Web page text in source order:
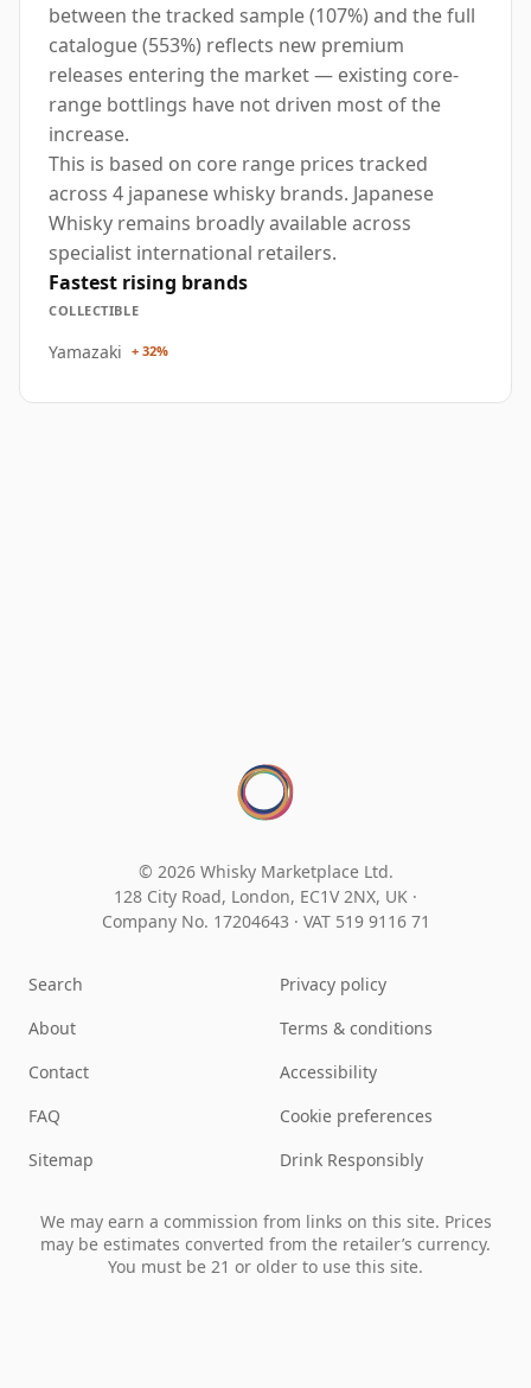
between the tracked sample (107%) and the full
catalogue (553%) reflects new premium
releases entering the market — existing core-
range bottlings have not driven most of the
increase.
This is based on core range prices tracked
across 4 japanese whisky brands. Japanese
Whisky remains broadly available across
specialist international retailers.
Fastest rising brands
COLLECTIBLE
Yamazaki + 32%
© 2026 Whisky Marketplace Ltd.
128 City Road, London, EC1V 2NX, UK ·
Company No. 17204643 · VAT 519 9116 71
Search
About
Contact
FAQ
Sitemap
Privacy policy
Terms & conditions
Accessibility
Cookie preferences
Drink Responsibly
We may earn a commission from links on this site. Prices
may be estimates converted from the retailer’s currency.
You must be 21 or older to use this site.